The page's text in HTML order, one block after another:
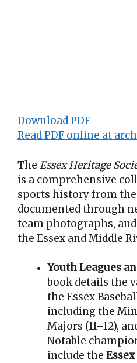
Download PDF
Read PDF online at
The Essex Heritage
is a comprehensive
sports history from the
documented through
team photographs,
the Essex and Middle
Youth Leagues
book details the
the Essex
including the
Majors (11–12),
Notable
include the